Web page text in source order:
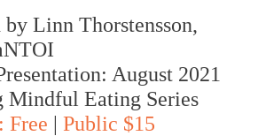
by Linn Thorstensson,
August 2021
Mindful Eating Series
Free | Public $15